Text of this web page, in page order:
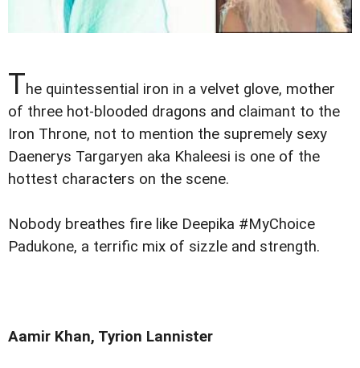
The quintessential iron in a velvet glove, mother
of three hot-blooded dragons and claimant to the
Iron Throne, not to mention the supremely sexy
Daenerys Targaryen aka Khaleesi is one of the
hottest characters on the scene.
Nobody breathes fire like Deepika #MyChoice
Padukone, a terrific mix of sizzle and strength.
Aamir Khan, Tyrion Lannister